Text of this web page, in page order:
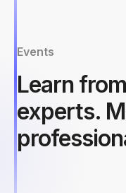
Events
Learn
experts.